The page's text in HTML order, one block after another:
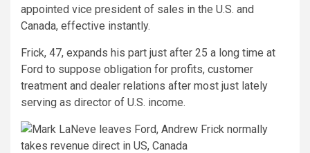
appointed vice president of sales in the U.S. and
Canada, effective instantly.
Frick, 47, expands his part just after 25 a long time at
Ford to suppose obligation for profits, customer
treatment and dealer relations after most just lately
serving as director of U.S. income.